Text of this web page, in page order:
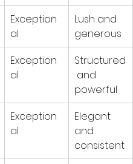
Exception
al
Lush and
generous
Exception
al
Structured
and
powerful
Exception
al
Elegant
and
consistent